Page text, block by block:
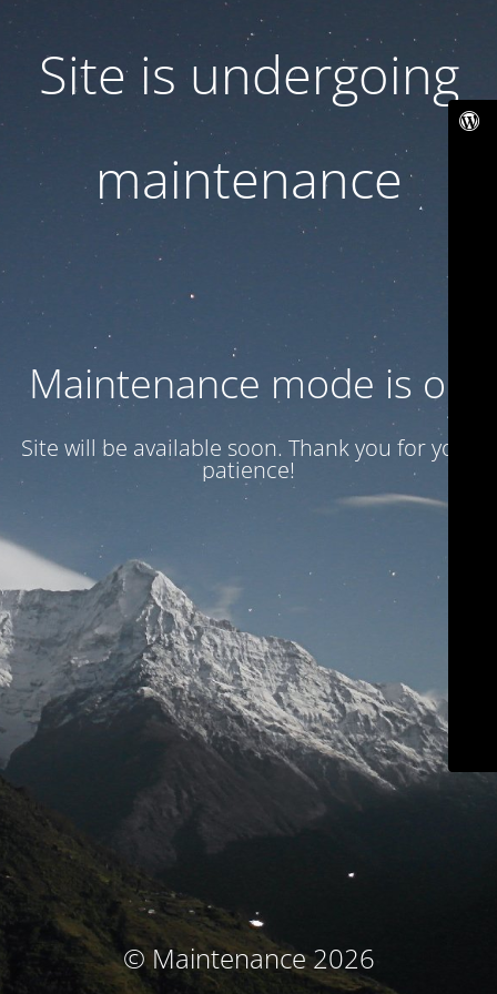
Site is undergoing
maintenance
Maintenance mode is on
Site will be available soon. Thank you for your
patience!
© Maintenance 2026